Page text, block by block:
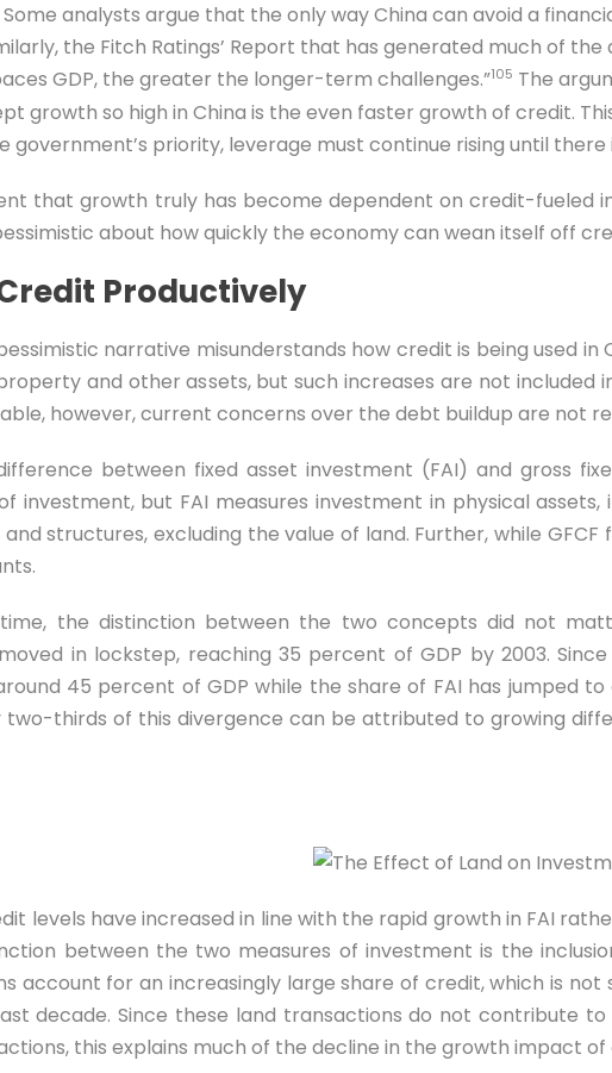
analysts argue that the only way China can avoid a
the Fitch Ratings’ Report that has generated much of
GDP, the greater the longer-term challenges.”105 The
growth so high in China is the even faster growth of credit.
government’s priority, leverage must continue rising until there
that growth truly has become dependent on credit-fueled
about how quickly the economy can wean itself off
Productively
narrative misunderstands how credit is being used
and other assets, but such increases are not included
however, current concerns over the debt buildup are not
between fixed asset investment (FAI) and gross
investment, but FAI measures investment in physical
structures, excluding the value of land. Further, while
the distinction between the two concepts did not
in lockstep, reaching 35 percent of GDP by 2003.
45 percent of GDP while the share of FAI has jumped
two-thirds of this divergence can be attributed to growing
levels have increased in line with the rapid growth in FAI
between the two measures of investment is the
account for an increasingly large share of credit, which is
decade. Since these land transactions do not contribute
this explains much of the decline in the growth impact of